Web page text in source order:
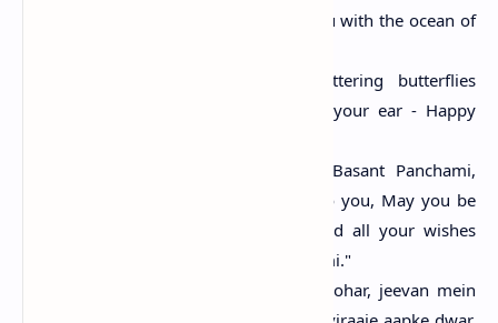
“May Goddess Saraswati bless you with the ocean of
“With fragrant flowers and fluttering butterflies
around, soft breeze whispers in your ear - Happy
"May, the revered occasion of Basant Panchami,
Bring the wealth of knowledge to you, May you be
blessed by Goddess Saraswat and all your wishes
come true. Happy Basant Panchami."
"Basant Panchami ka ye pyara tyohar, jeevan mein